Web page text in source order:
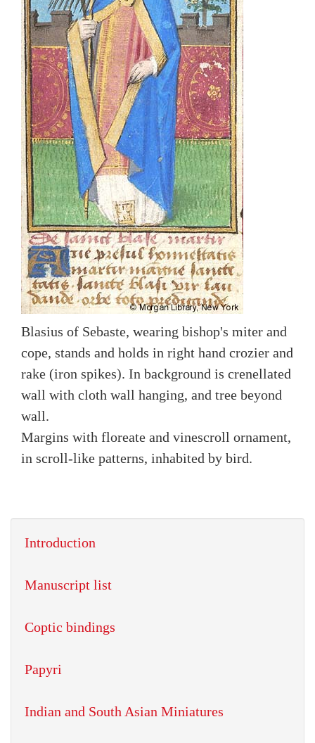
Blasius of Sebaste, wearing bishop's miter and
cope, stands and holds in right hand crozier and
rake (iron spikes). In background is crenellated
wall with cloth wall hanging, and tree beyond
wall.
Margins with floreate and vinescroll ornament,
in scroll-like patterns, inhabited by bird.
Introduction
Manuscript list
Coptic bindings
Papyri
Indian and South Asian Miniatures